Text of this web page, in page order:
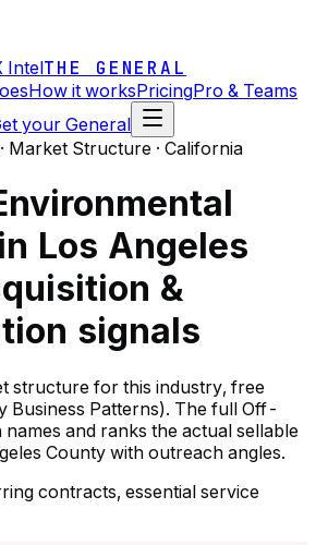
IntelTHE GENERAL
How it worksPricingPro & Teams
your General
· Market Structure · California
Los Angeles
&
signals
structure for this industry, free
Business Patterns). The full Off-
and ranks the actual sellable
County with outreach angles.
contracts, essential service